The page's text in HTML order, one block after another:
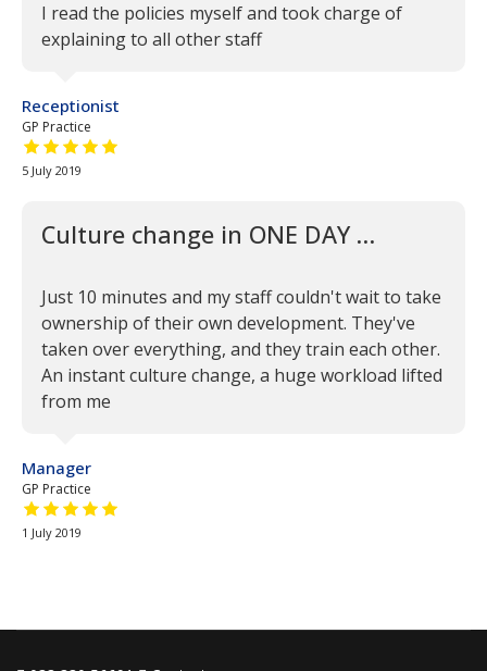
I read the policies myself and took charge of
explaining to all other staff
Receptionist
GP Practice
5 out of 5 stars
5 July 2019
Culture change in ONE DAY …
Just 10 minutes and my staff couldn't wait to take
ownership of their own development. They've
taken over everything, and they train each other.
An instant culture change, a huge workload lifted
from me
Manager
GP Practice
5 out of 5 stars
1 July 2019